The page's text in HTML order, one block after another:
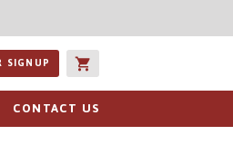
SIGNUP
CONTACT US